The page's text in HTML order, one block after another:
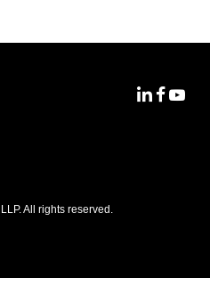
All rights reserved.
MoFoMoFo